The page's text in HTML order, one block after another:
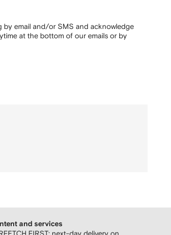
email and/or SMS and acknowledge
at the bottom of our emails or by
and services
FIRST: next-day delivery on